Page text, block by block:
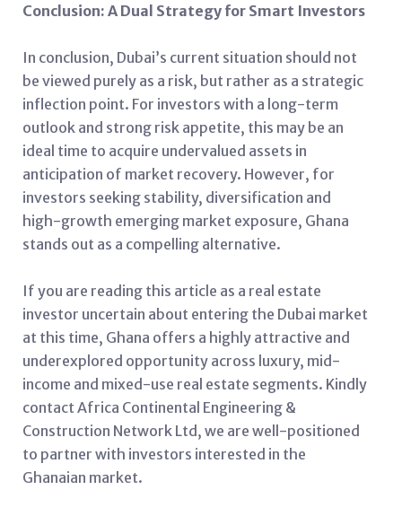
Conclusion: A Dual Strategy for Smart Investors
In conclusion, Dubai’s current situation should not
be viewed purely as a risk, but rather as a strategic
inflection point. For investors with a long-term
outlook and strong risk appetite, this may be an
ideal time to acquire undervalued assets in
anticipation of market recovery. However, for
investors seeking stability, diversification and
high-growth emerging market exposure, Ghana
stands out as a compelling alternative.
If you are reading this article as a real estate
investor uncertain about entering the Dubai market
at this time, Ghana offers a highly attractive and
underexplored opportunity across luxury, mid-
income and mixed-use real estate segments. Kindly
contact Africa Continental Engineering &
Construction Network Ltd, we are well-positioned
to partner with investors interested in the
Ghanaian market.